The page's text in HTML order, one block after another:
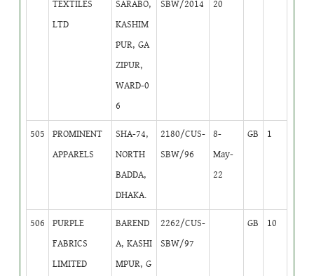
TEXTILES
LTD
SARABO,
KASHIM
PUR, GA
ZIPUR,
WARD-0
6
SBW/2014
20
505
PROMINENT
APPARELS
SHA-74,
NORTH
BADDA,
DHAKA.
2180/CUS-
SBW/96
8-
May-
22
GB 1
506
PURPLE
FABRICS
LIMITED
BAREND
A, KASHI
MPUR, G
2262/CUS-
SBW/97
GB 10